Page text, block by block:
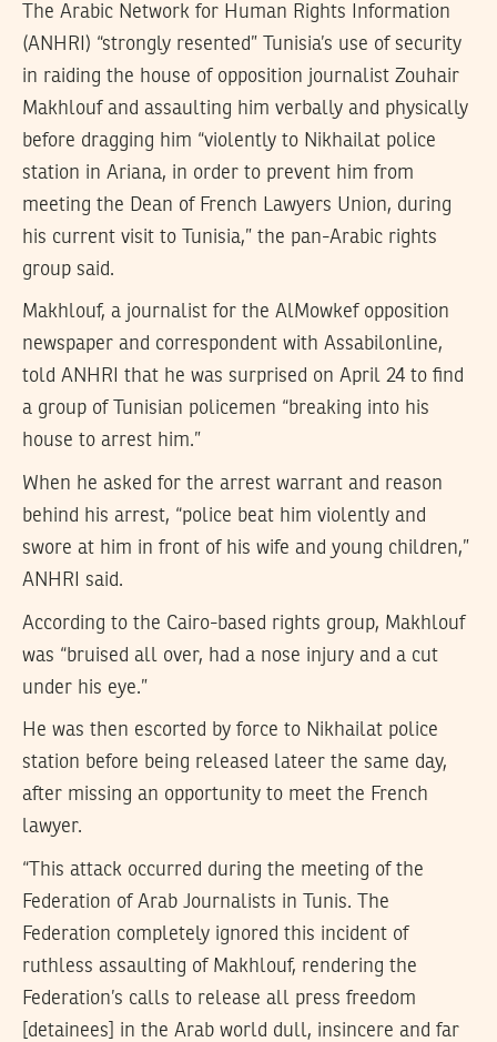
The Arabic Network for Human Rights Information
(ANHRI) “strongly resented” Tunisia’s use of security
in raiding the house of opposition journalist Zouhair
Makhlouf and assaulting him verbally and physically
before dragging him “violently to Nikhailat police
station in Ariana, in order to prevent him from
meeting the Dean of French Lawyers Union, during
his current visit to Tunisia,” the pan-Arabic rights
group said.
Makhlouf, a journalist for the AlMowkef opposition
newspaper and correspondent with Assabilonline,
told ANHRI that he was surprised on April 24 to find
a group of Tunisian policemen “breaking into his
house to arrest him.”
When he asked for the arrest warrant and reason
behind his arrest, “police beat him violently and
swore at him in front of his wife and young children,”
ANHRI said.
According to the Cairo-based rights group, Makhlouf
was “bruised all over, had a nose injury and a cut
under his eye.”
He was then escorted by force to Nikhailat police
station before being released lateer the same day,
after missing an opportunity to meet the French
lawyer.
“This attack occurred during the meeting of the
Federation of Arab Journalists in Tunis. The
Federation completely ignored this incident of
ruthless assaulting of Makhlouf, rendering the
Federation’s calls to release all press freedom
[detainees] in the Arab world dull, insincere and far